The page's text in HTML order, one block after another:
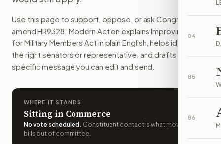
04
05
06
How do I support or opposeH.R. 9328?
Choose support, oppose, or ask for changes on Modern
Who should I contact aboutH.R. 9328?
Modern Action uses your location to route the action to
How does Modern Action help me act on
Modern Action gives you bill-specific context, lets you
Use this page to support, oppose, or ask Congress to
amend HR9328 . Modern Action explains Improving Travel
for Military Members Act in plain English, helps identify
the right senators or representative, and drafts a bill-
specific message you can edit and send.
WHERE IT STANDS
Sitting in Commerce
No vote scheduled . Constituent contact is what moves
bills out of committee.